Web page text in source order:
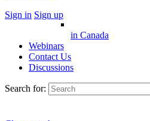
Sign in Sign up
in Canada
Webinars
Contact Us
Discussions
Search for: